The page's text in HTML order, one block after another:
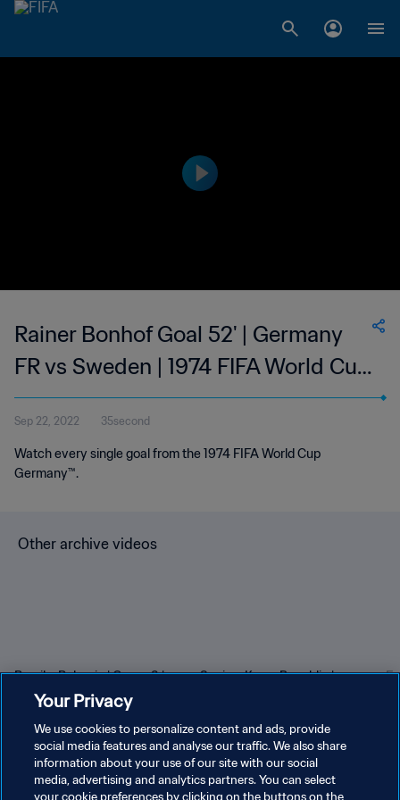
Rainer Bonhof Goal 52' | Germany
FR vs Sweden | 1974 FIFA World Cup
Germany™
Sep 22, 2022 35second
Watch every single goal from the 1974 FIFA World Cup
Germany™.
Other archive videos
Brazil v Bulgaria | Group 3 |
1966 FIFA World Cup
England™ | Highlights
Spain v Korea Republic |
Your Privacy
We use cookies to personalize content and ads, provide
social media features and analyse our traffic. We also share
information about your use of our site with our social
media, advertising and analytics partners. You can select
your cookie preferences by clicking on the buttons on the